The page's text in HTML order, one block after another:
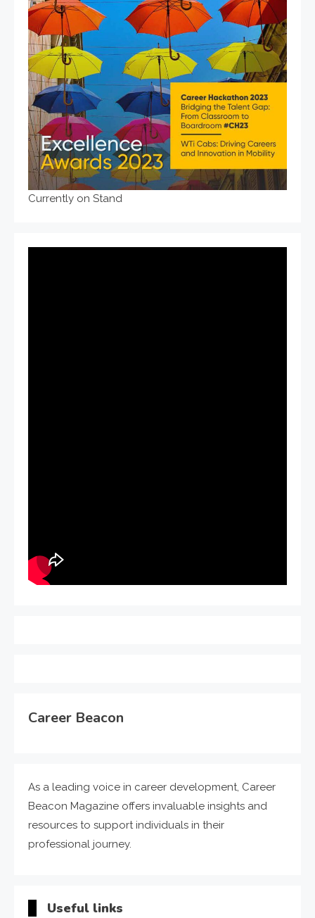
Currently on Stand
Career Beacon
As a leading voice in career development, Career
Beacon Magazine offers invaluable insights and
resources to support individuals in their
professional journey.
Useful links